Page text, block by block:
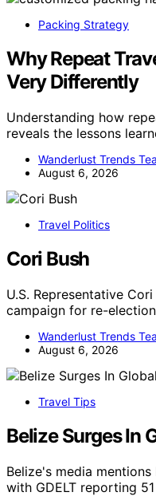
Packing Strategy
Why Repeat
Very Differently
Understanding how
reveals the lessons
Wanderlust Trends
August 6, 2026
Travel Politics
Cori Bush
U.S. Representative
campaign for re-
Wanderlust Trends
August 6, 2026
Travel Tips
Belize Surges In
Belize's media
with GDELT reporting